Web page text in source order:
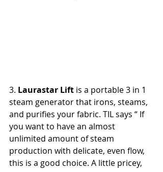
3. Laurastar Lift is a portable 3 in 1
steam generator that irons, steams,
and purifies your fabric. TIL says “ If
you want to have an almost
unlimited amount of steam
production with delicate, even flow,
this is a good choice. A little pricey,